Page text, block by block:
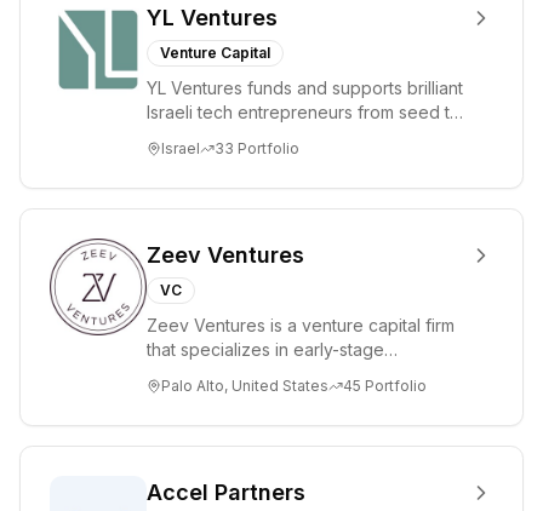
interest in
broader
technology and
capital markets-
businesses
through its
association with
Optiver.
YL Ventures
Venture Capital
YL Ventures funds and supports brilliant
Israeli tech entrepreneurs from seed to
Israel 33 Portfolio
Zeev Ventures
VC
Zeev Ventures is a venture capital firm
that specializes in early-stage
Seed an...
Palo Alto, United States 45 Portfolio
Accel Partners